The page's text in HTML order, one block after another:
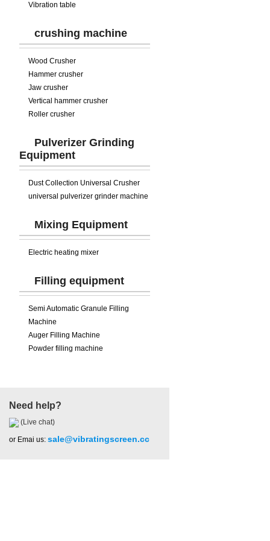
Vibration table
crushing machine
Wood Crusher
Hammer crusher
Jaw crusher
Vertical hammer crusher
Roller crusher
Pulverizer Grinding
Equipment
Dust Collection Universal Crusher
universal pulverizer grinder machine
Mixing Equipment
Electric heating mixer
Filling equipment
Semi Automatic Granule Filling
Machine
Auger Filling Machine
Powder filling machine
Need help?
(Live chat)
or Emai us: sale@vibratingscreen.cc